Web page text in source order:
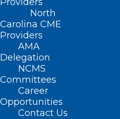
North
Carolina CME
Providers
AMA
Delegation
NCMS
Committees
Career
Opportunities
Contact Us